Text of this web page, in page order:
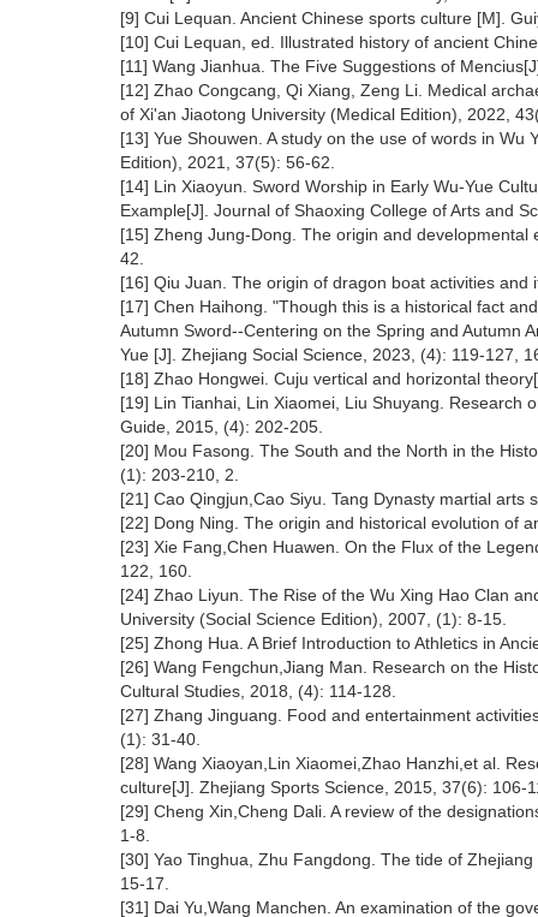
[9] Cui Lequan. Ancient Chinese sports culture [M].
[10] Cui Lequan, ed. Illustrated history of ancient
[11] Wang Jianhua. The Five Suggestions of
[12] Zhao Congcang, Qi Xiang, Zeng Li. Medical
of Xi'an Jiaotong University (Medical Edition), 2022,
[13] Yue Shouwen. A study on the use of words in
Edition), 2021, 37(5): 56-62.
[14] Lin Xiaoyun. Sword Worship in Early Wu-Yue
Example[J]. Journal of Shaoxing College of Arts and
[15] Zheng Jung-Dong. The origin and
42.
[16] Qiu Juan. The origin of dragon boat activities
[17] Chen Haihong. "Though this is a historical fact
Autumn Sword--Centering on the Spring and Autumn
Yue [J]. Zhejiang Social Science, 2023, (4): 119-127,
[18] Zhao Hongwei. Cuju vertical and horizontal
[19] Lin Tianhai, Lin Xiaomei, Liu Shuyang. Research
Guide, 2015, (4): 202-205.
[20] Mou Fasong. The South and the North in the
(1): 203-210, 2.
[21] Cao Qingjun,Cao Siyu. Tang Dynasty martial
[22] Dong Ning. The origin and historical evolution of
[23] Xie Fang,Chen Huawen. On the Flux of the
122, 160.
[24] Zhao Liyun. The Rise of the Wu Xing Hao Clan
University (Social Science Edition), 2007, (1): 8-15.
[25] Zhong Hua. A Brief Introduction to Athletics in
[26] Wang Fengchun,Jiang Man. Research on the
Cultural Studies, 2018, (4): 114-128.
[27] Zhang Jinguang. Food and entertainment
(1): 31-40.
[28] Wang Xiaoyan,Lin Xiaomei,Zhao Hanzhi,et al.
culture[J]. Zhejiang Sports Science, 2015, 37(6): 106-
[29] Cheng Xin,Cheng Dali. A review of the
1-8.
[30] Yao Tinghua, Zhu Fangdong. The tide of
15-17.
[31] Dai Yu,Wang Manchen. An examination of the